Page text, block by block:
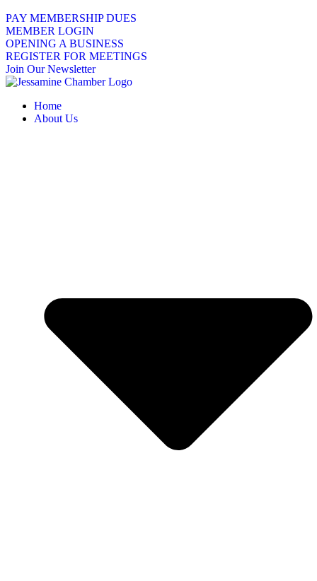
PAY MEMBERSHIP DUES
MEMBER LOGIN
OPENING A BUSINESS
REGISTER FOR MEETINGS
Join Our Newsletter
Home
About Us